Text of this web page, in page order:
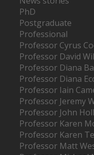
PhD
Postgraduate
Professional
Professor Cyrus
Professor David
Professor Diana
Professor Diana
Professor Iain
Professor Jeremy
Professor John
Professor Karen
Professor Karen
Professor Matt